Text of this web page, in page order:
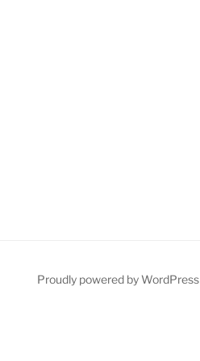
Proudly powered by WordPress